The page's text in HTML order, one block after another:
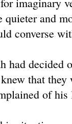
imaginary
quieter and
converse
had decided
that
of his